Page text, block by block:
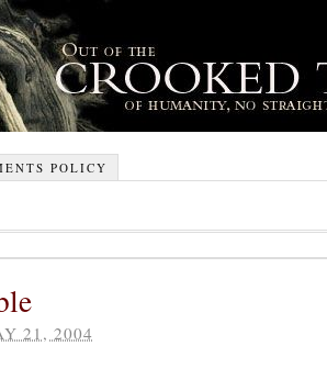
POLICY
21, 2004